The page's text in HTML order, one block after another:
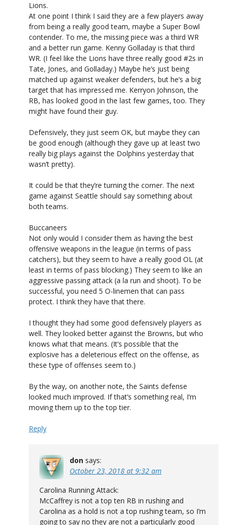
Lions.
At one point I think I said they are a few players away
from being a really good team, maybe a Super Bowl
contender. To me, the missing piece was a third WR
and a better run game. Kenny Golladay is that third
WR. (I feel like the Lions have three really good #2s in
Tate, Jones, and Golladay.) Maybe he’s just being
matched up against weaker defenders, but he’s a big
target that has impressed me. Kerryon Johnson, the
RB, has looked good in the last few games, too. They
might have found their guy.
Defensively, they just seem OK, but maybe they can
be good enough (although they gave up at least two
really big plays against the Dolphins yesterday that
wasn’t pretty).
It could be that they’re turning the corner. The next
game against Seattle should say something about
both teams.
Buccaneers
Not only would I consider them as having the best
offensive weapons in the league (in terms of pass
catchers), but they seem to have a really good OL (at
least in terms of pass blocking.) They seem to like an
aggressive passing attack (a la run and shoot). To be
successful, you need 5 O-linemen that can pass
protect. I think they have that there.
I thought they had some good defensively players as
well. They looked better against the Browns, but who
knows what that means. (It’s possible that the
explosive has a deleterious effect on the offense, as
these type of offenses seem to.)
By the way, on another note, the Saints defense
looked much improved. If that’s something real, I’m
moving them up to the top tier.
Reply
don says:
October 23, 2018 at 9:32 am
Carolina Running Attack:
McCaffrey is not a top ten RB in rushing and
Carolina as a hold is not a top rushing team, so I’m
going to say no they are not a particularly good